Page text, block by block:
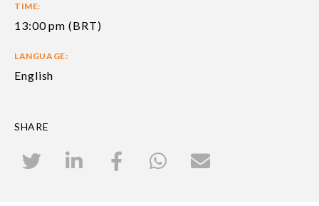
TIME:
13:00 pm (BRT)
LANGUAGE:
English
SHARE